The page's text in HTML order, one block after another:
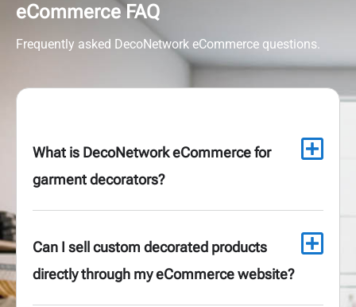
eCommerce FAQ
Frequently asked DecoNetwork eCommerce questions.
What is DecoNetwork eCommerce for
garment decorators?
Can I sell custom decorated products
directly through my eCommerce website?